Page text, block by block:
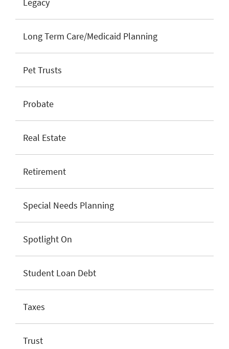
Long Term Care/Medicaid Planning
Pet Trusts
Probate
Real Estate
Retirement
Special Needs Planning
Spotlight On
Student Loan Debt
Taxes
Trust